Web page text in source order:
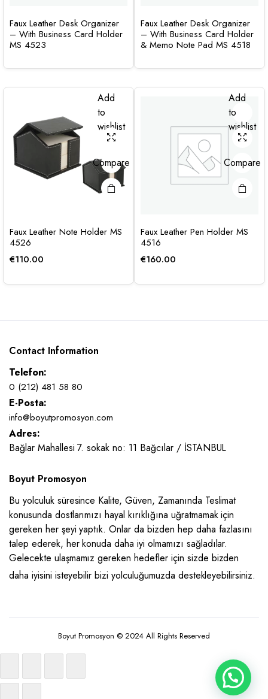
Faux Leather Desk Organizer
– With Business Card Holder
MS 4523
Faux Leather Desk Organizer
– With Business Card Holder
& Memo Note Pad MS 4518
Add
to
wishlist
Compare
Faux Leather Note Holder MS
4526
€110.00
Add
to
wishlist
Compare
Faux Leather Pen Holder MS
4516
€160.00
Contact Information
Telefon:
0 (212) 481 58 80
E-Posta:
info@boyutpromosyon.com
Adres:
Bağlar Mahallesi 7. sokak no: 11 Bağcılar / İSTANBUL
Boyut Promosyon
Bu yolculuk süresince Kalite, Güven, Zamanında Teslimat
konusunda dostlarımızı hayal kırıklığına uğratmamak için
gereken her şeyi yaptık. Onlar da bizden hep daha fazlasını
talep ederek, her konuda daha iyi olmamızı sağladılar.
Gelecekte ulaşmamız gereken hedefler için sizde bizden
daha iyisini isteyebilir bizi yolculuğumuzda destekleyebilirsiniz.
Boyut Promosyon © 2024 All Rights Reserved